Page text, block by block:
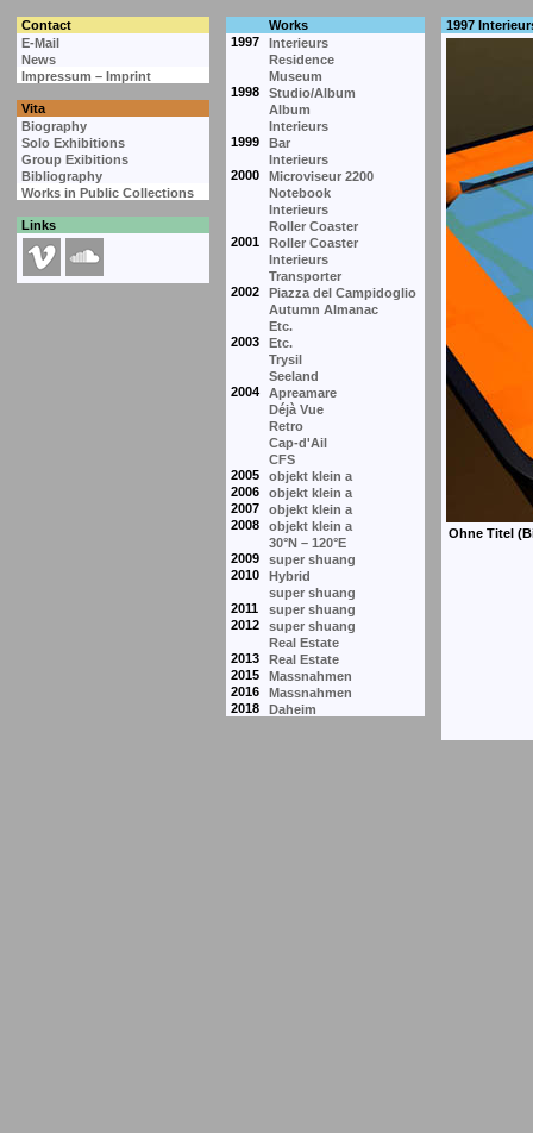
Contact
Works
E-Mail
1997
Interieurs
News
Residence
Impressum – Imprint
Museum
1998
Studio/Album
Vita
Album
Biography
Interieurs
Solo Exhibitions
1999
Bar
Group Exibitions
Interieurs
Bibliography
2000
Microviseur 2200
Works in Public Collections
Notebook
Interieurs
Links
Roller Coaster
2001
Roller Coaster
Interieurs
Transporter
2002
Piazza del Campidoglio
Autumn Almanac
Etc.
2003
Etc.
Trysil
Seeland
2004
Apreamare
Déjà Vue
Retro
Cap-d'Ail
CFS
2005
objekt klein a
2006
objekt klein a
2007
objekt klein a
2008
objekt klein a
30°N – 120°E
2009
super shuang
2010
Hybrid
super shuang
2011
super shuang
2012
super shuang
Real Estate
2013
Real Estate
2015
Massnahmen
2016
Massnahmen
2018
Daheim
1997